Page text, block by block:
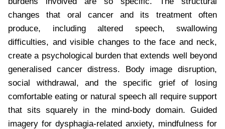
changes that oral cancer and its treatment often
produce, including altered speech, swallowing
difficulties, and visible changes to the face and neck,
create a psychological burden that extends well beyond
generalised cancer distress. Body image disruption,
social withdrawal, and the specific grief of losing
comfortable eating or natural speech all require support
that sits squarely in the mind-body domain. Guided
imagery for dysphagia-related anxiety, mindfulness for